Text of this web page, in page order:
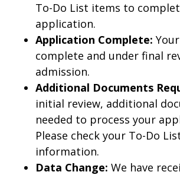
To-Do List items to
application.
Application Complete:
complete and under final
admission.
Additional Documents
initial review, additional
needed to process your
Please check your To-Do
information.
Data Change: We have